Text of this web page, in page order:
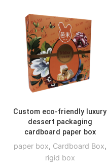
Custom eco-friendly luxury
dessert packaging
cardboard paper box
paper box, Cardboard Box,
rigid box